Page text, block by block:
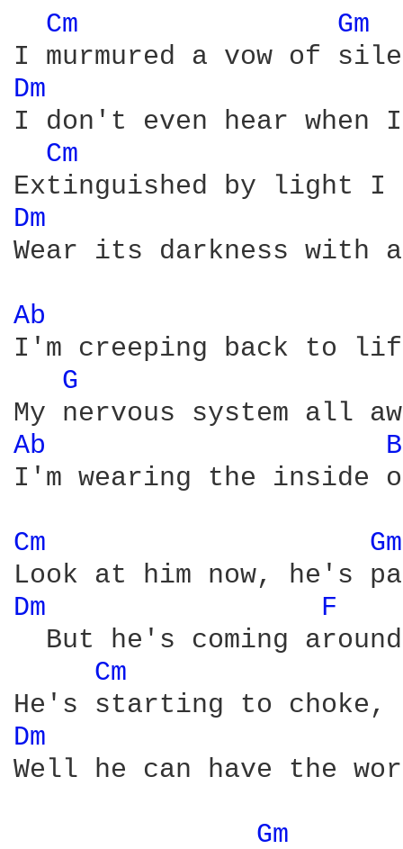
Cm Gm
Dm
I don't even hear when
Cm
Dm
Wear its darkness with
Ab
I'm creeping back to
G
Ab
I'm wearing the inside
Cm
Dm
F
  But he's coming around
Cm
Dm
Well he can have the
Gm